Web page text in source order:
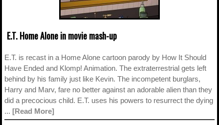
E.T. Home Alone in movie mash-up
E.T. is recast in a Home Alone cartoon parody by How It Should
Have Ended and Klomp! Animation. The extraterrestrial gets left
behind by his family just like Kevin. The incompetent burglars,
Harry and Marv, fare no better against an adorable alien than they
did a precocious child. E.T. uses his powers to resurrect the dying
... [Read More]